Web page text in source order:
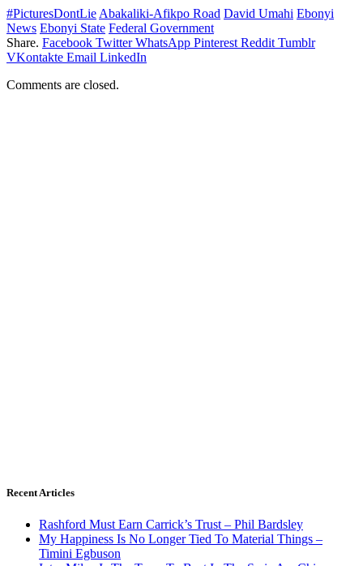
#PicturesDontLie Abakaliki-Afikpo Road David Umahi Ebonyi
News Ebonyi State Federal Government
Share. Facebook Twitter WhatsApp Pinterest Reddit Tumblr
VKontakte Email LinkedIn
Comments are closed.
Recent Articles
Rashford Must Earn Carrick’s Trust – Phil Bardsley
My Happiness Is No Longer Tied To Material Things –
Timini Egbuson